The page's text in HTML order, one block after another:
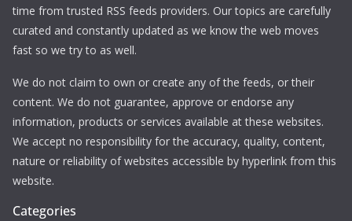
time from trusted RSS feeds providers. Our topics are carefully
curated and constantly updated as we know the web moves
fast so we try to as well.
We do not claim to own or create any of the feeds, or their
content. We do not guarantee, approve or endorse any
information, products or services available at these websites.
We accept no responsibility for the accuracy, quality, content,
nature or reliability of websites accessible by hyperlink from this
website.
Categories